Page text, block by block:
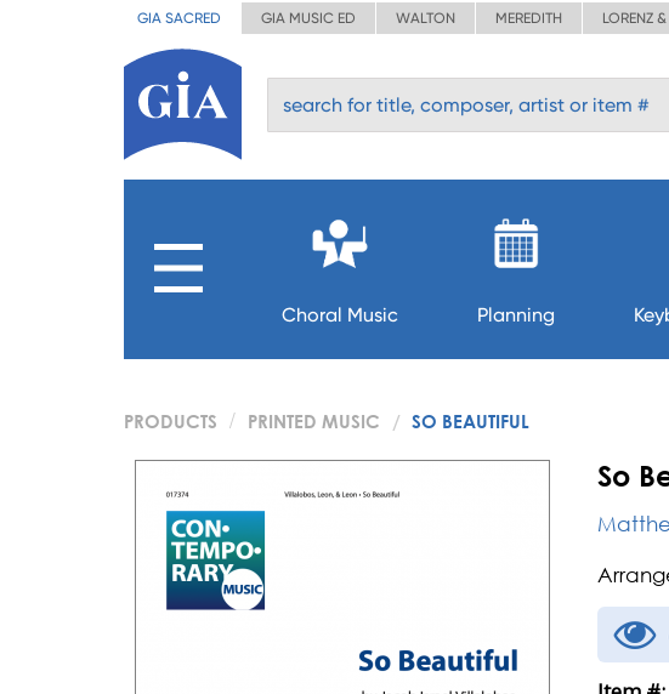
GIA SACRED GIA MUSIC ED WALTON MEREDITH LORENZ
Choral Music Planning
PRODUCTS PRINTED MUSIC SO BEAUTIFUL
So